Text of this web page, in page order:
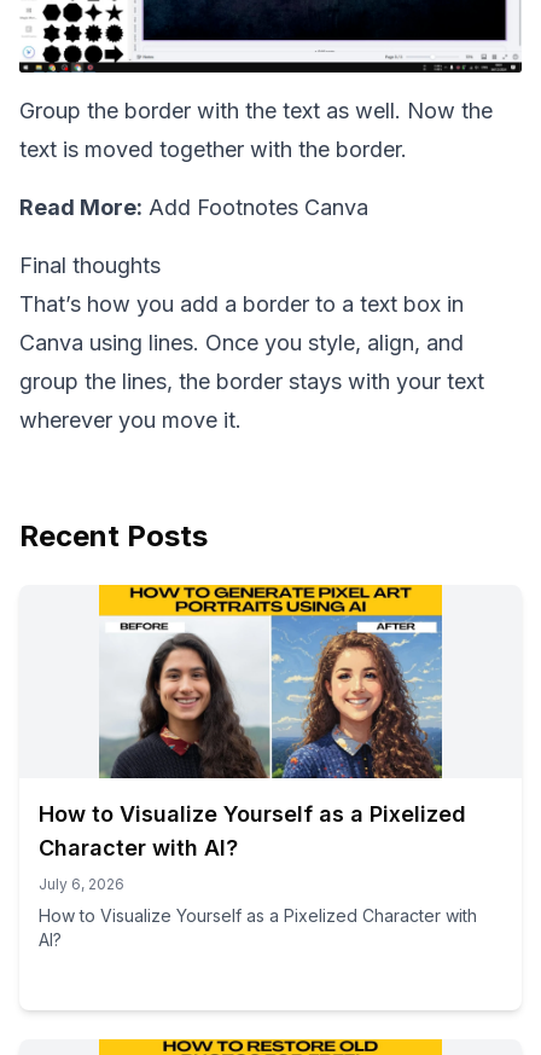
Group the border with the text as well. Now the
text is moved together with the border.
Read More: Add Footnotes Canva
Final thoughts
That’s how you add a border to a text box in
Canva using lines. Once you style, align, and
group the lines, the border stays with your text
wherever you move it.
Recent Posts
How to Visualize Yourself as a Pixelized
Character with AI?
July 6, 2026
How to Visualize Yourself as a Pixelized Character with
AI?